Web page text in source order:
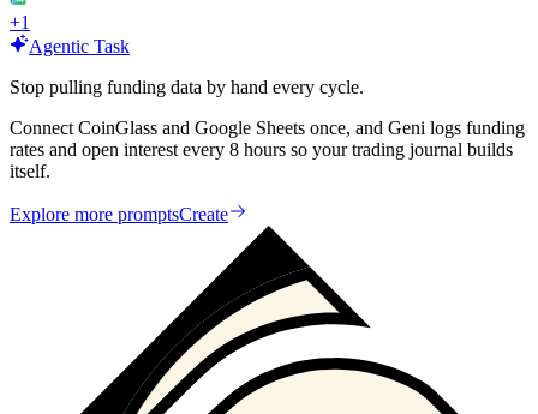
+1
Agentic Task
Stop pulling funding data by hand every cycle.
Connect CoinGlass and Google Sheets once, and Geni logs funding
rates and open interest every 8 hours so your trading journal builds
itself.
Explore more promptsCreate